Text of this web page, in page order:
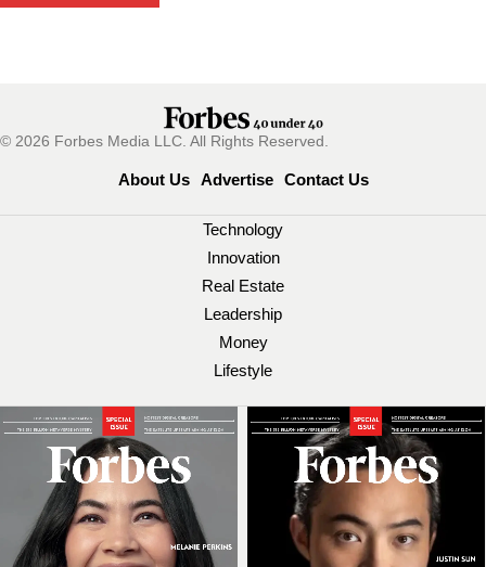
© 2026 Forbes Media LLC. All Rights Reserved.
About Us Advertise Contact Us
Technology
Innovation
Real Estate
Leadership
Money
Lifestyle